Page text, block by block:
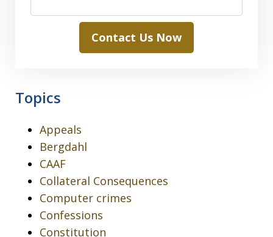
Contact Us Now
Topics
Appeals
Bergdahl
CAAF
Collateral Consequences
Computer crimes
Confessions
Constitution